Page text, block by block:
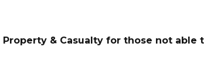
& Casualty for those not able